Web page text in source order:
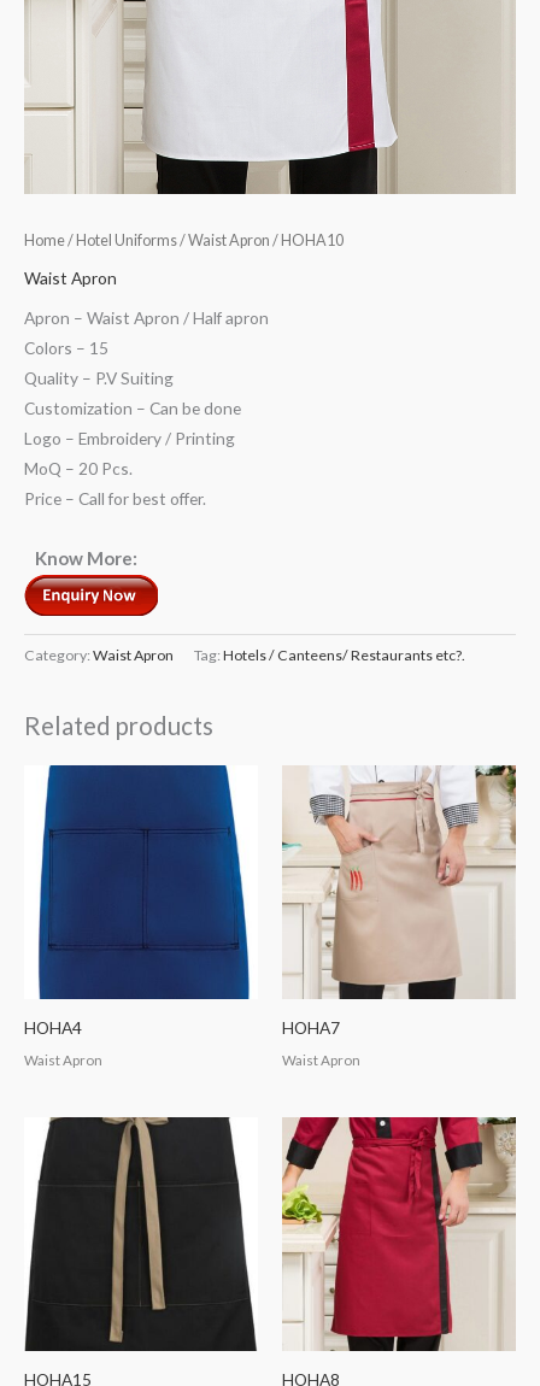
Home/ Hotel Uniforms/Waist Apron / HOHA10
Waist Apron
Apron – Waist Apron / Half apron
Colors – 15
Quality – P.V Suiting
Customization – Can be done
Logo – Embroidery / Printing
MoQ – 20 Pcs.
Price – Call for best offer.
Know More:
Category: Waist Apron Tag: Hotels / Canteens/ Restaurants etc?.
Related products
HOHA4
Waist Apron
HOHA7
Waist Apron
HOHA15 HOHA8